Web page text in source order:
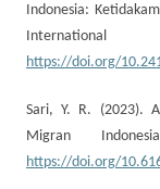
Indonesia:
https://doi.org/
Sari, Y. R. (2023).
Migran
https://doi.org/